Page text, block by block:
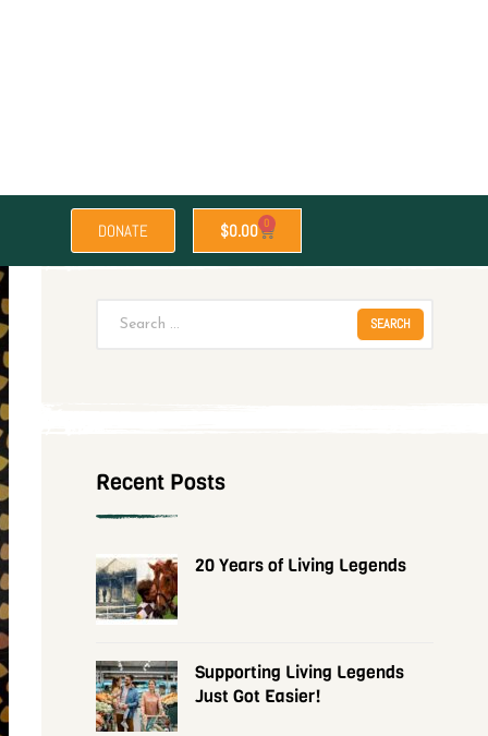
DONATE $0.00 0
Recent Posts
20 Years of Living Legends
Supporting Living Legends
Just Got Easier!